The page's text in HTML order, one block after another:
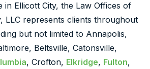
in Ellicott City, the Law Offices of
LLC represents clients throughout
but not limited to Annapolis,
Beltsville, Catonsville,
, Crofton, Elkridge, Fulton,